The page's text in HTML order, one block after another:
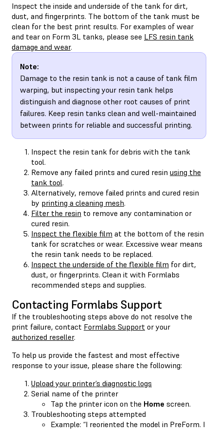
Inspect the inside and underside of the tank for dirt,
dust, and fingerprints. The bottom of the tank must be
clean for the best print results. For examples of wear
and tear on Form 3L tanks, please see LFS resin tank
damage and wear.
Note:
Damage to the resin tank is not a cause of tank film
warping, but inspecting your resin tank helps
distinguish and diagnose other root causes of print
failures. Keep resin tanks clean and well-maintained
between prints for reliable and successful printing.
Inspect the resin tank for debris with the tank
tool.
Remove any failed prints and cured resin using the
tank tool.
Alternatively, remove failed prints and cured resin
by printing a cleaning mesh.
Filter the resin to remove any contamination or
cured resin.
Inspect the flexible film at the bottom of the resin
tank for scratches or wear. Excessive wear means
the resin tank needs to be replaced.
Inspect the underside of the flexible film for dirt,
dust, or fingerprints. Clean it with Formlabs
recommended steps and supplies.
Contacting Formlabs Support
If the troubleshooting steps above do not resolve the
print failure, contact Formlabs Support or your
authorized reseller.
To help us provide the fastest and most effective
response to your issue, please share the following:
Upload your printer’s diagnostic logs
Serial name of the printer
Tap the printer icon on the Home screen.
Troubleshooting steps attempted
Example: “I reoriented the model in PreForm. I